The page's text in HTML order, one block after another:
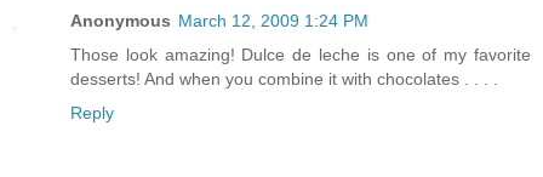
Anonymous March 12, 2009 1:24 PM
Those look amazing! Dulce de leche is one of my favorite
desserts! And when you combine it with chocolates . . . .
Reply